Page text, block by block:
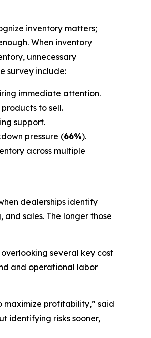
inventory matters;
When inventory
unnecessary
survey include:
immediate attention.
to sell.
support.
pressure (66%).
across multiple
dealerships identify
sales. The longer those
several key cost
and operational labor
maximize profitability,” said
identifying risks sooner,